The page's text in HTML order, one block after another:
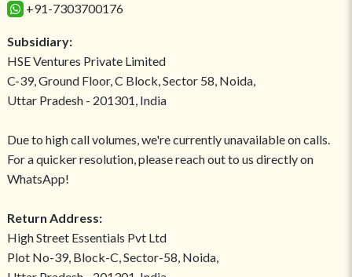
+91-7303700176
Subsidiary:
HSE Ventures Private Limited
C-39, Ground Floor, C Block, Sector 58, Noida,
Uttar Pradesh - 201301, India
Due to high call volumes, we're currently unavailable on calls.
For a quicker resolution, please reach out to us directly on
WhatsApp!
Return Address:
High Street Essentials Pvt Ltd
Plot No-39, Block-C, Sector-58, Noida,